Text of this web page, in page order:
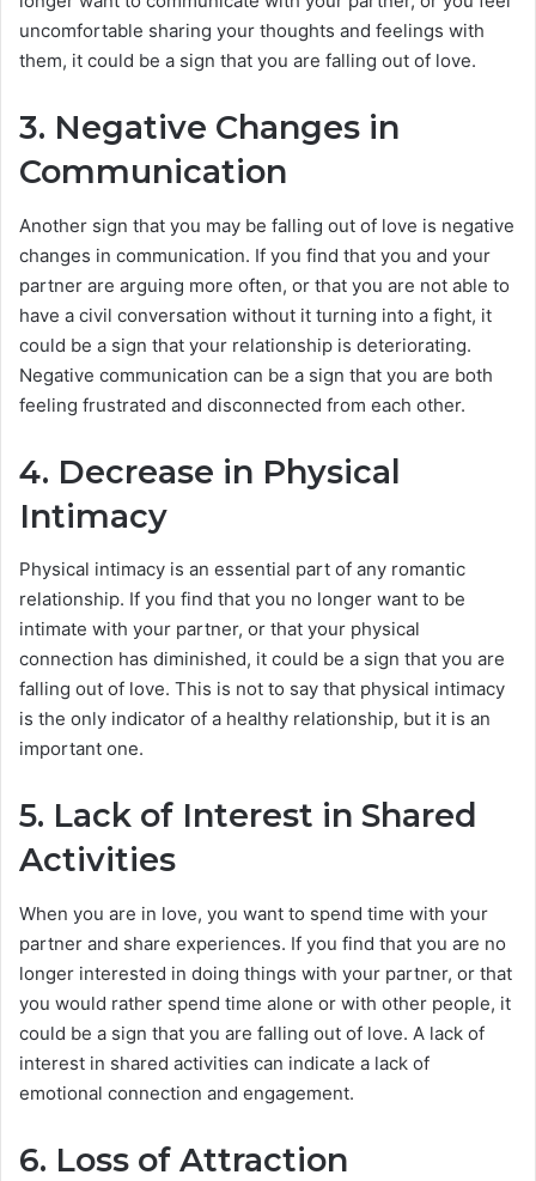
uncomfortable sharing your thoughts and feelings with
them, it could be a sign that you are falling out of love.
3. Negative Changes in
Communication
Another sign that you may be falling out of love is negative
changes in communication. If you find that you and your
partner are arguing more often, or that you are not able to
have a civil conversation without it turning into a fight, it
could be a sign that your relationship is deteriorating.
Negative communication can be a sign that you are both
feeling frustrated and disconnected from each other.
4. Decrease in Physical
Intimacy
Physical intimacy is an essential part of any romantic
relationship. If you find that you no longer want to be
intimate with your partner, or that your physical
connection has diminished, it could be a sign that you are
falling out of love. This is not to say that physical intimacy
is the only indicator of a healthy relationship, but it is an
important one.
5. Lack of Interest in Shared
Activities
When you are in love, you want to spend time with your
partner and share experiences. If you find that you are no
longer interested in doing things with your partner, or that
you would rather spend time alone or with other people, it
could be a sign that you are falling out of love. A lack of
interest in shared activities can indicate a lack of
emotional connection and engagement.
6. Loss of Attraction